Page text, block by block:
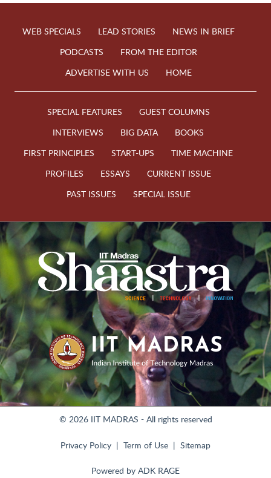
WEB SPECIALS LEAD STORIES
NEWS IN BRIEF
PODCASTS
FROM THE EDITOR
ADVERTISE WITH US
HOME
SPECIAL FEATURES
GUEST COLUMNS
INTERVIEWS
BIG DATA
BOOKS
FIRST PRINCIPLES
START-UPS
TIME MACHINE
PROFILES
ESSAYS
CURRENT ISSUE
PAST ISSUES
SPECIAL ISSUE
© 2026 IIT MADRAS - All rights reserved
Privacy Policy Term of Use Sitemap
Powered by ADK RAGE